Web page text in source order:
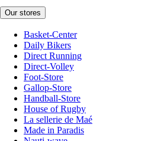
Our stores
Basket-Center
Daily Bikers
Direct Running
Direct-Volley
Foot-Store
Gallop-Store
Handball-Store
House of Rugby
La sellerie de Maé
Made in Paradis